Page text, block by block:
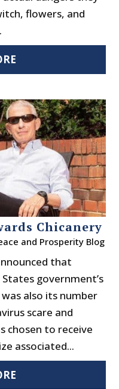
flowers, and
Chicanery
and Prosperity Blog
that
government’s
also its number
scare and
chosen to receive
associated...